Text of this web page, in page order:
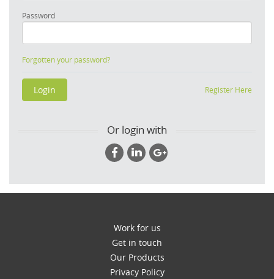
Password
Forgotten your password?
Register Here
Or login with
Work for us
Get in touch
Our Products
Privacy Policy